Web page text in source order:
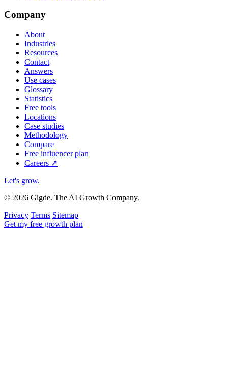
Company
About
Industries
Resources
Contact
Answers
Use cases
Glossary
Statistics
Free tools
Locations
Case studies
Methodology
Compare
Free influencer plan
Careers ↗
Let's grow.
© 2026 Gigde. The AI Growth Company.
Privacy Terms Sitemap
Get my free growth plan